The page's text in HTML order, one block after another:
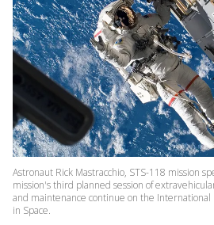
Astronaut Rick Mastracchio, STS-118 mission
mission's third planned session of
and maintenance continue on the International
in Space.